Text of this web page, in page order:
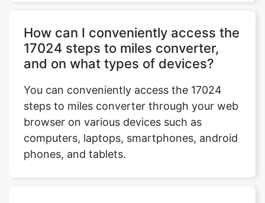
How can I conveniently access the
17024 steps to miles converter,
and on what types of devices?
You can conveniently access the 17024
steps to miles converter through your web
browser on various devices such as
computers, laptops, smartphones, android
phones, and tablets.